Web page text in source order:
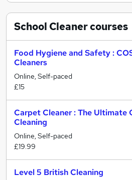
School Cleanercourses
Food Hygiene and Safety :
Cleaners
Online, Self-paced
£15
Carpet Cleaner : The Ultimate
Cleaning
Online, Self-paced
£19.99
Level 5 British Cleaning